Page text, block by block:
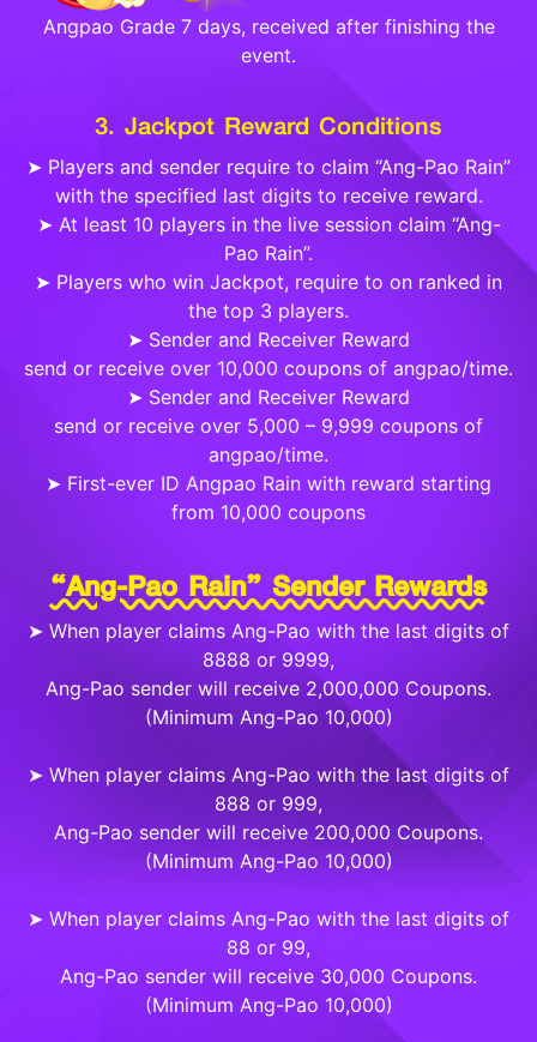
Angpao Grade 7 days, received after finishing the
event.
3. Jackpot Reward Conditions
➤ Players and sender require to claim “Ang-Pao Rain”
with the specified last digits to receive reward.
➤ At least 10 players in the live session claim “Ang-
Pao Rain”.
➤ Players who win Jackpot, require to on ranked in
the top 3 players.
➤ Sender and Receiver Reward
send or receive over 10,000 coupons of angpao/time.
➤ Sender and Receiver Reward
send or receive over 5,000 – 9,999 coupons of
angpao/time.
➤ First-ever ID Angpao Rain with reward starting
from 10,000 coupons
“Ang-Pao Rain” Sender Rewards
➤ When player claims Ang-Pao with the last digits of
8888 or 9999,
Ang-Pao sender will receive 2,000,000 Coupons.
(Minimum Ang-Pao 10,000)
➤ When player claims Ang-Pao with the last digits of
888 or 999,
Ang-Pao sender will receive 200,000 Coupons.
(Minimum Ang-Pao 10,000)
➤ When player claims Ang-Pao with the last digits of
88 or 99,
Ang-Pao sender will receive 30,000 Coupons.
(Minimum Ang-Pao 10,000)